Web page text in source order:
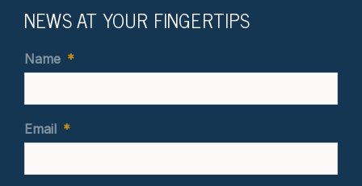
NEWS AT YOUR FINGERTIPS
Name *
Email *